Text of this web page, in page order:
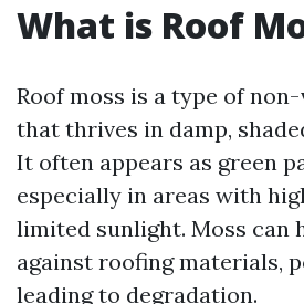
What is Roof
Roof moss is a type of
that thrives in damp,
It often appears as green
especially in areas with
limited sunlight. Moss can
against roofing materials,
leading to degradation.